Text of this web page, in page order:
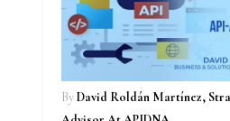
ByDavid Roldán Martínez,